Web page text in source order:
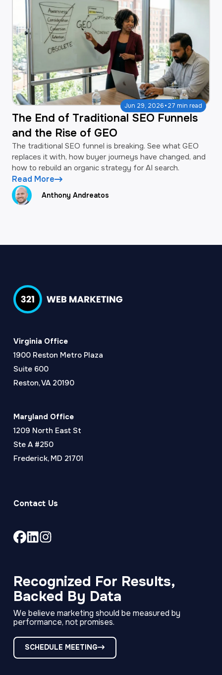
Jun 29, 2026·27 min read
The End of Traditional SEO Funnels
and the Rise of GEO
The traditional SEO funnel is breaking. See what GEO
replaces it with, how buyer journeys have changed, and
how to rebuild an organic strategy for AI search.
Read More
Anthony Andreatos
Recognized For Results,
Backed By Data
We believe marketing should be measured by
performance, not promises.
SCHEDULE MEETING
Virginia Office
1900 Reston Metro Plaza
Suite 600
Reston, VA 20190
Maryland Office
1209 North East St
Ste A #250
Frederick, MD 21701
Contact Us
Facebook
page
LinkedIn
page
Instagram
page